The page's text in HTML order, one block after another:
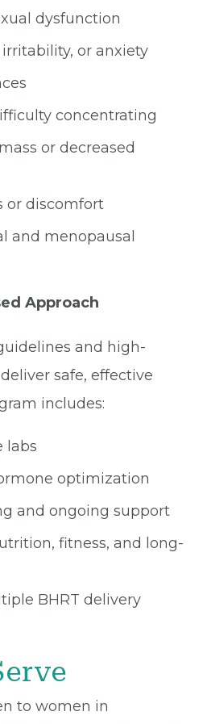
dysfunction
or anxiety
concentrating
or decreased
or discomfort
and menopausal
Approach
and high-
safe, effective
includes:
labs
optimization
and ongoing support
fitness, and long-
BHRT delivery
to women in